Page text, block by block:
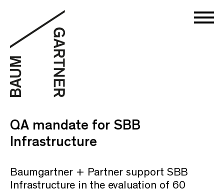
QA mandate for SBB
Infrastructure
Baumgartner + Partner support SBB
Infrastructure in the evaluation of 60